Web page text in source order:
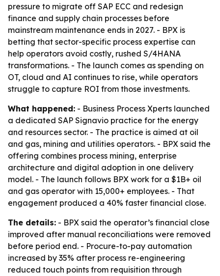
pressure to migrate off SAP ECC and redesign
finance and supply chain processes before
mainstream maintenance ends in 2027. - BPX is
betting that sector-specific process expertise can
help operators avoid costly, rushed S/4HANA
transformations. - The launch comes as spending on
OT, cloud and AI continues to rise, while operators
struggle to capture ROI from those investments.
What happened: - Business Process Xperts launched
a dedicated SAP Signavio practice for the energy
and resources sector. - The practice is aimed at oil
and gas, mining and utilities operators. - BPX said the
offering combines process mining, enterprise
architecture and digital adoption in one delivery
model. - The launch follows BPX work for a $1B+ oil
and gas operator with 15,000+ employees. - That
engagement produced a 40% faster financial close.
The details: - BPX said the operator’s financial close
improved after manual reconciliations were removed
before period end. - Procure-to-pay automation
increased by 35% after process re-engineering
reduced touch points from requisition through